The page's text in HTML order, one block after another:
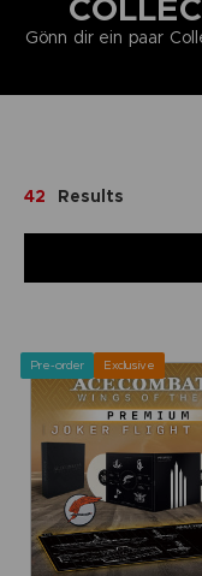
Gönn dir ein paar
42 Results
Pre-order Exclusive